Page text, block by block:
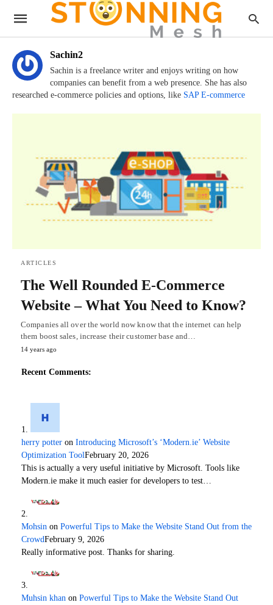
Sachin2
Sachin is a freelance writer and enjoys writing on how
companies can benefit from a web presence. She has also
researched e-commerce policies and options, like SAP E-commerce
ARTICLES
The Well Rounded E-Commerce
Website – What You Need to Know?
Companies all over the world now know that the internet can help
them boost sales, increase their customer base and…
14 years ago
Recent Comments:
herry potter on Introducing Microsoft’s ‘Modern.ie’ Website
Optimization ToolFebruary 20, 2026
This is actually a very useful initiative by Microsoft. Tools like
Modern.ie make it much easier for developers to test…
Mohsin on Powerful Tips to Make the Website Stand Out from the
CrowdFebruary 9, 2026
Really informative post. Thanks for sharing.
Muhsin khan on Powerful Tips to Make the Website Stand Out